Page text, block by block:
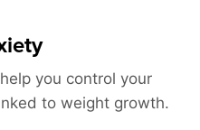
you control your
to weight growth.